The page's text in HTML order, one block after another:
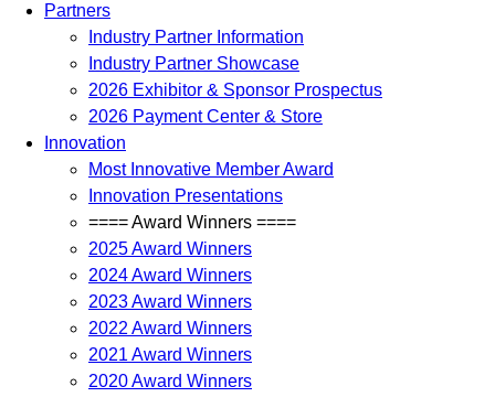
Partners
Industry Partner Information
Industry Partner Showcase
2026 Exhibitor & Sponsor Prospectus
2026 Payment Center & Store
Innovation
Most Innovative Member Award
Innovation Presentations
==== Award Winners ====
2025 Award Winners
2024 Award Winners
2023 Award Winners
2022 Award Winners
2021 Award Winners
2020 Award Winners